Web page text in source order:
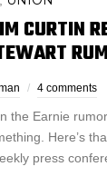
CURTIN
4 comments
the Earnie
Here’s
press